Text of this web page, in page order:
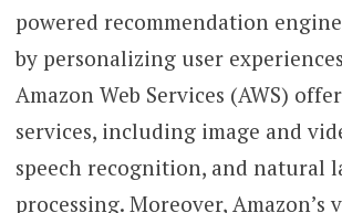
powered recommendation
by personalizing user
Amazon Web Services (AWS)
services, including image and
speech recognition, and natural
processing. Moreover, Amazon’s